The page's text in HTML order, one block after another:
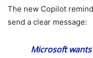
The new Copilot
send a clear message:
Microsoft